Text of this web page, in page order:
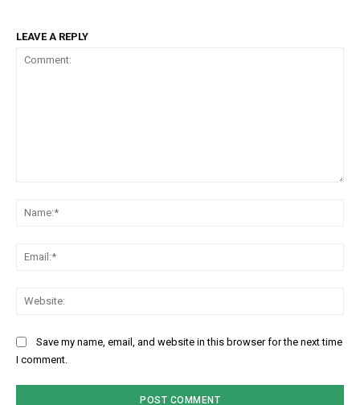
LEAVE A REPLY
Save my name, email, and website in this browser for the next time
I comment.